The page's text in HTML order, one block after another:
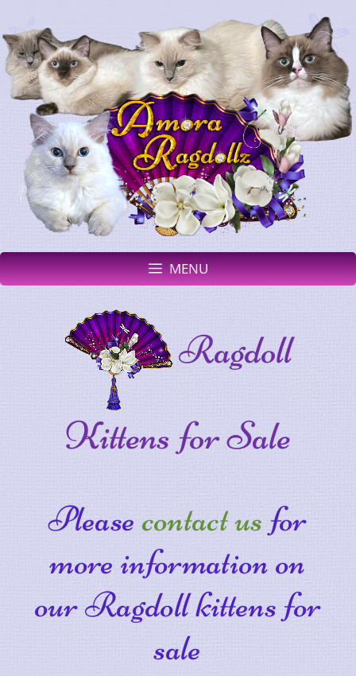
MENU
Ragdoll
Kittens for Sale
Please contact us for
more information on
our Ragdoll kittens for
sale